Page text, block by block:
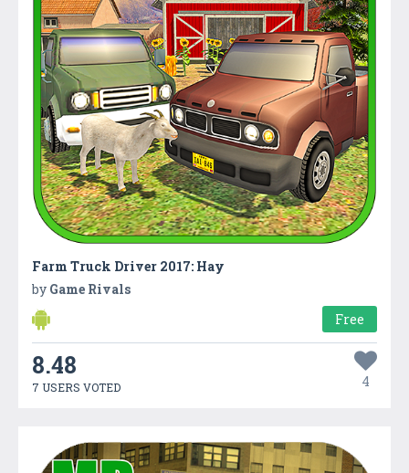
Farm Truck Driver 2017: Hay
by Game Rivals
Free
8.48
7 USERS VOTED 4